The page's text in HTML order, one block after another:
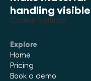
handling visible
Cookie Settings
Explore
Home
Pricing
Book a demo